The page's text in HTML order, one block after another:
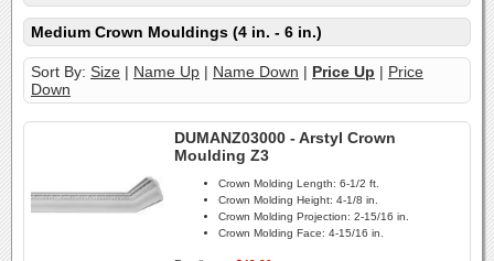
Medium Crown Mouldings (4 in. - 6 in.)
Sort By: Size | Name Up | Name Down | Price Up | Price
Down
DUMANZ03000 - Arstyl Crown
Moulding Z3
Crown Molding Length: 6-1/2 ft.
Crown Molding Height: 4-1/8 in.
Crown Molding Projection: 2-15/16 in.
Crown Molding Face: 4-15/16 in.